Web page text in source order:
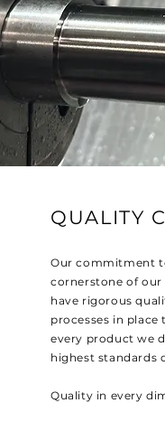
QUALITY
Our commitment
cornerstone of our
have rigorous
processes in place
every product we
highest standards
Quality in every